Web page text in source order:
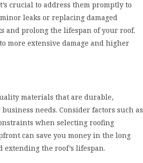
crucial to address them promptly to
leaks or replacing damaged
and prolong the lifespan of your roof.
more extensive damage and higher
materials that are durable,
needs. Consider factors such as
when selecting roofing
can save you money in the long
the roof’s lifespan.